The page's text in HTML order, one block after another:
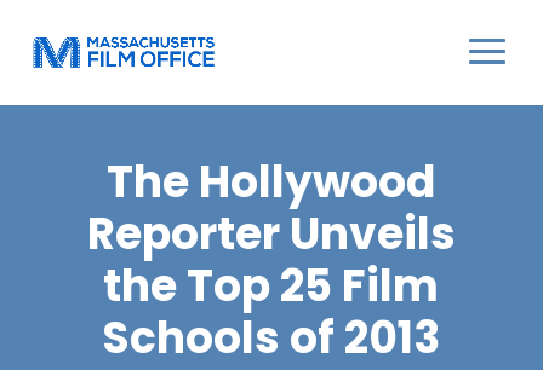
The Hollywood
Reporter Unveils
the Top 25 Film
Schools of 2013